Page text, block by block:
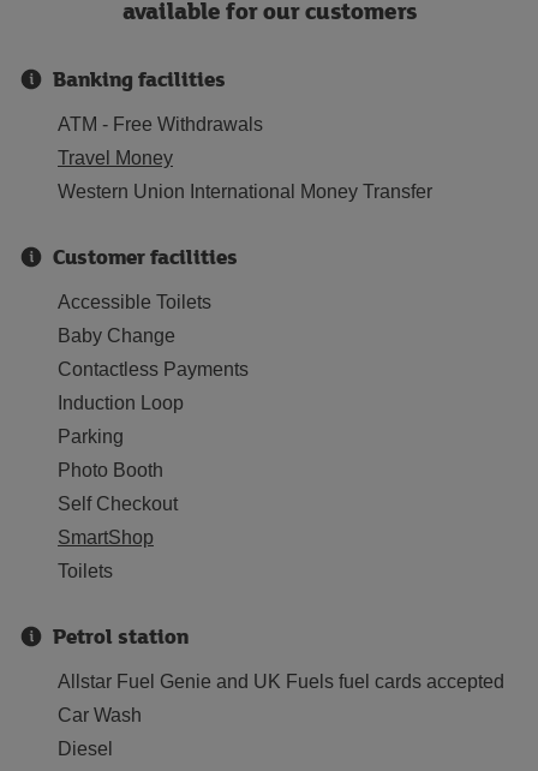
available for our customers
Banking facilities
ATM - Free Withdrawals
Travel Money
Western Union International Money Transfer
Customer facilities
Accessible Toilets
Baby Change
Contactless Payments
Induction Loop
Parking
Photo Booth
Self Checkout
SmartShop
Toilets
Petrol station
Allstar Fuel Genie and UK Fuels fuel cards accepted
Car Wash
Diesel